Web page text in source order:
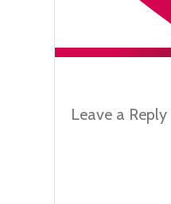
Leave a Reply